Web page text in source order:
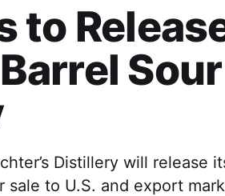
to
Distillery will release
sale to U.S. and export